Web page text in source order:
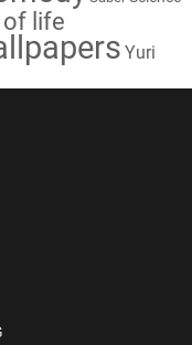
of life
Yuri